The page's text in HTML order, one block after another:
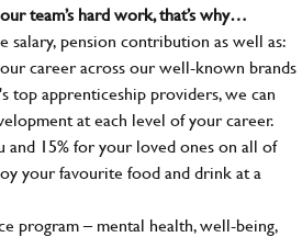
team’s hard work, that’s why…
salary, pension contribution as well as:
career across our well-known brands
top apprenticeship providers, we can
at each level of your career.
and 15% for your loved ones on all of
your favourite food and drink at a
program – mental health, well-being,